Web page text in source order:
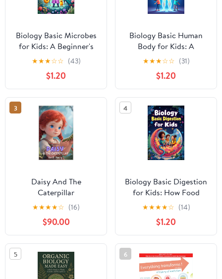
Biology Basic Microbes
for Kids: A Beginner's
Guide to Bacteria,
Viruses, Fungi & Tiny
Living Things That
Shape Our World
(Biology Basic For Kids
Book 3)
★★★☆☆ (43)
$1.20
Biology Basic Human
Body for Kids: A
Complete Guide to Body
Systems, Organs, and
How the Human Body
Works for Ages 6 to 12
(Biology Basic For Kids)
★★★☆☆ (31)
$1.20
3
Daisy And The
Caterpillar
★★★★☆ (16)
$90.00
4
Biology Basic Digestion
for Kids: How Food
Travels Through the
Human Body, Gut
Health, Nutrition, and
the Science of Your
Digestive System
Explained (Biology Basic
For Kids Book 5)
★★★★☆ (14)
$1.20
5 6